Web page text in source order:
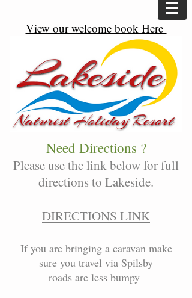
View our welcome book Here
Need Directions ?
Please use the link below for full
directions to Lakeside.
DIRECTIONS LINK
If you are bringing a caravan make
sure you travel via Spilsby
roads are less bumpy